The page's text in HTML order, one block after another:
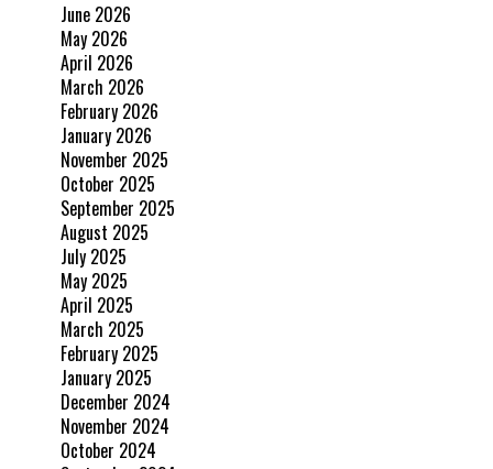
June 2026
May 2026
April 2026
March 2026
February 2026
January 2026
November 2025
October 2025
September 2025
August 2025
July 2025
May 2025
April 2025
March 2025
February 2025
January 2025
December 2024
November 2024
October 2024